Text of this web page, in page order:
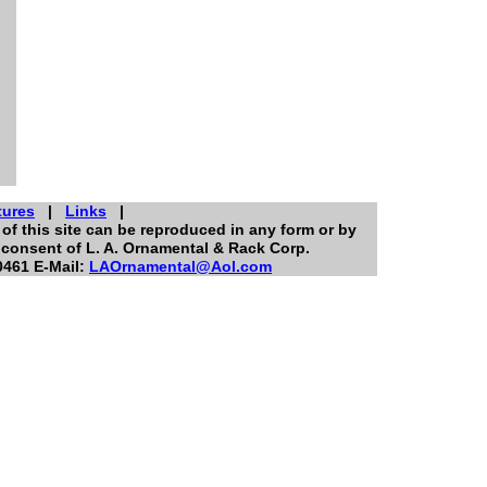
| Links |
this site can be reproduced in any form or by
of L. A. Ornamental & Rack Corp.
E-Mail: LAOrnamental@Aol.com